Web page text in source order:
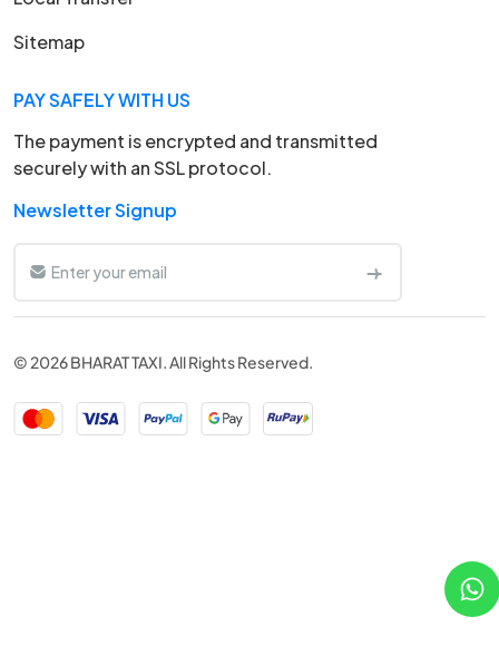
Sitemap
PAY SAFELY WITH US
The payment is encrypted and transmitted
securely with an SSL protocol.
Newsletter Signup
© 2026 BHARAT TAXI. All Rights Reserved.